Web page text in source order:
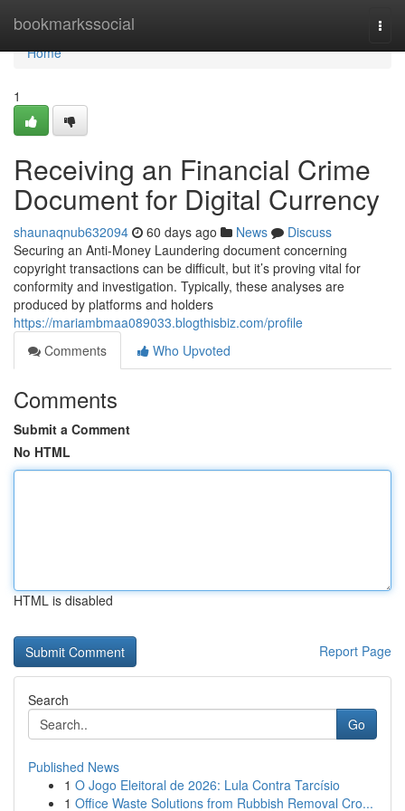
bookmarkssocial
Home
Home
1
Receiving an Financial Crime
Document for Digital Currency
shaunaqnub632094 60 days ago News
Discuss
Securing an Anti-Money Laundering document concerning
copyright transactions can be difficult, but it’s proving vital for
conformity and investigation. Typically, these analyses are
produced by platforms and holders
https://mariambmaa089033.blogthisbiz.com/profile
Comments
Who Upvoted
Comments
Submit a Comment
No HTML
HTML is disabled
Report Page
Search
Go
Published News
1 O Jogo Eleitoral de 2026: Lula Contra Tarcísio
1 Office Waste Solutions from Rubbish Removal Cro...